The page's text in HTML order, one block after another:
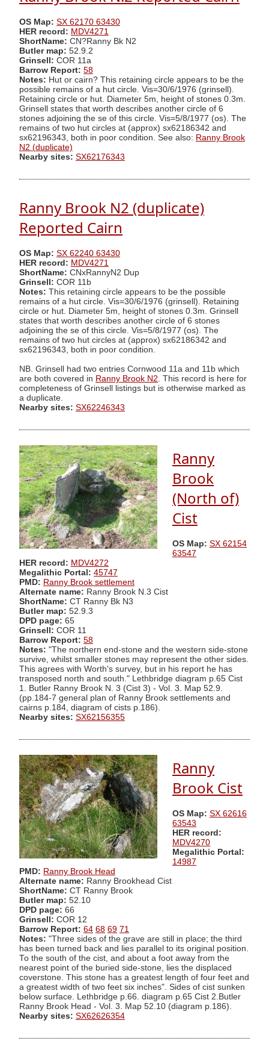
OS Map: SX 62170 63430
HER record: MDV4271
ShortName: CN?Ranny Bk N2
Butler map: 52.9.2
Grinsell: COR 11a
Barrow Report: 58
Notes: Hut or cairn? This retaining circle appears to be the
possible remains of a hut circle. Vis=30/6/1976 (grinsell).
Retaining circle or hut. Diameter 5m, height of stones 0.3m.
Grinsell states that worth describes another circle of 6
stones adjoining the se of this circle. Vis=5/8/1977 (os). The
remains of two hut circles at (approx) sx62186342 and
sx62196343, both in poor condition. See also: Ranny Brook
N2 (duplicate)
Nearby sites: SX62176343
Ranny Brook N2 (duplicate)
Reported Cairn
OS Map: SX 62240 63430
HER record: MDV4271
ShortName: CNxRannyN2 Dup
Grinsell: COR 11b
Notes: This retaining circle appears to be the possible
remains of a hut circle. Vis=30/6/1976 (grinsell). Retaining
circle or hut. Diameter 5m, height of stones 0.3m. Grinsell
states that worth describes another circle of 6 stones
adjoining the se of this circle. Vis=5/8/1977 (os). The
remains of two hut circles at (approx) sx62186342 and
sx62196343, both in poor condition.
NB. Grinsell had two entries Cornwood 11a and 11b which
are both covered in Ranny Brook N2 . This record is here for
completeness of Grinsell listings but is otherwise marked as
a duplicate.
Nearby sites: SX62246343
Ranny
Brook
(North of)
Cist
OS Map: SX 62154
63547
HER record: MDV4272
Megalithic Portal: 45747
PMD: Ranny Brook settlement
Alternate name: Ranny Brook N.3 Cist
ShortName: CT Ranny Bk N3
Butler map: 52.9.3
DPD page: 65
Grinsell: COR 11
Barrow Report: 58
Notes: "The northern end-stone and the western side-stone
survive, whilst smaller stones may represent the other sides.
This agrees with Worth's survey, but in his report he has
transposed north and south." Lethbridge diagram p.65 Cist
1. Butler Ranny Brook N. 3 (Cist 3) - Vol. 3. Map 52.9.
(pp.184-7 general plan of Ranny Brook settlements and
cairns p.184, diagram of cists p.186).
Nearby sites: SX62156355
Ranny
Brook Cist
OS Map: SX 62616
63543
HER record:
MDV4270
Megalithic Portal:
14987
PMD: Ranny Brook Head
Alternate name: Ranny Brookhead Cist
ShortName: CT Ranny Brook
Butler map: 52.10
DPD page: 66
Grinsell: COR 12
Barrow Report: 64 68 69 71
Notes: "Three sides of the grave are still in place; the third
has been turned back and lies parallel to its original position.
To the south of the cist, and about a foot away from the
nearest point of the buried side-stone, lies the displaced
coverstone. This stone has a greatest length of four feet and
a greatest width of two feet six inches". Sides of cist sunken
below surface. Lethbridge p.66. diagram p.65 Cist 2.Butler
Ranny Brook Head - Vol. 3. Map 52.10 (diagram p.186).
Nearby sites: SX62626354